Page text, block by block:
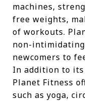
machines,
free weights,
of workouts.
non-
newcomers to
In addition to
Planet Fitness
such as yoga,